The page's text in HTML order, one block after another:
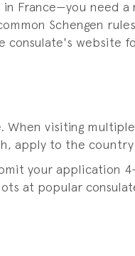
in France—you need
Schengen
consulate's website
visiting multiple
apply to the
your application
at popular